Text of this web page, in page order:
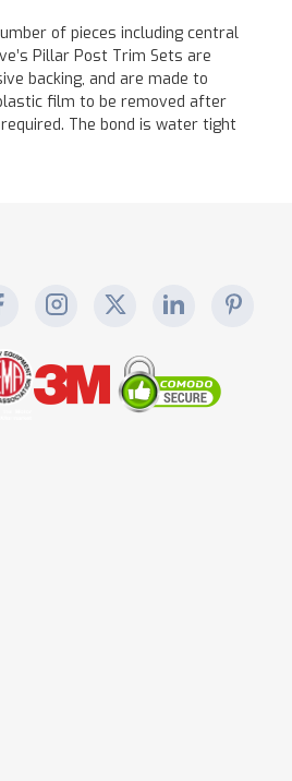
of pieces including central
Pillar Post Trim Sets are
backing, and are made to
film to be removed after
The bond is water tight